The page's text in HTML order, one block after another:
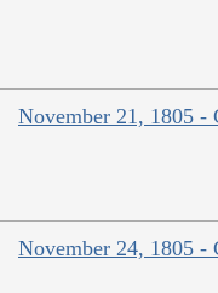
November 21, 1805
November 24, 1805